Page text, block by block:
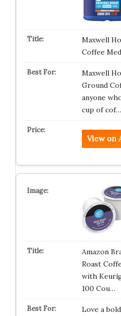
Maxwell
Coffee
Maxwell
Ground
anyone
cup of cof…
View on
Amazon
Roast
with
100 Cou…
Love a